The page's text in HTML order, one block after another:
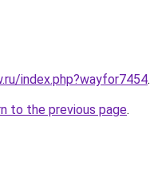
index.php?wayfor7454.
to the previous page.